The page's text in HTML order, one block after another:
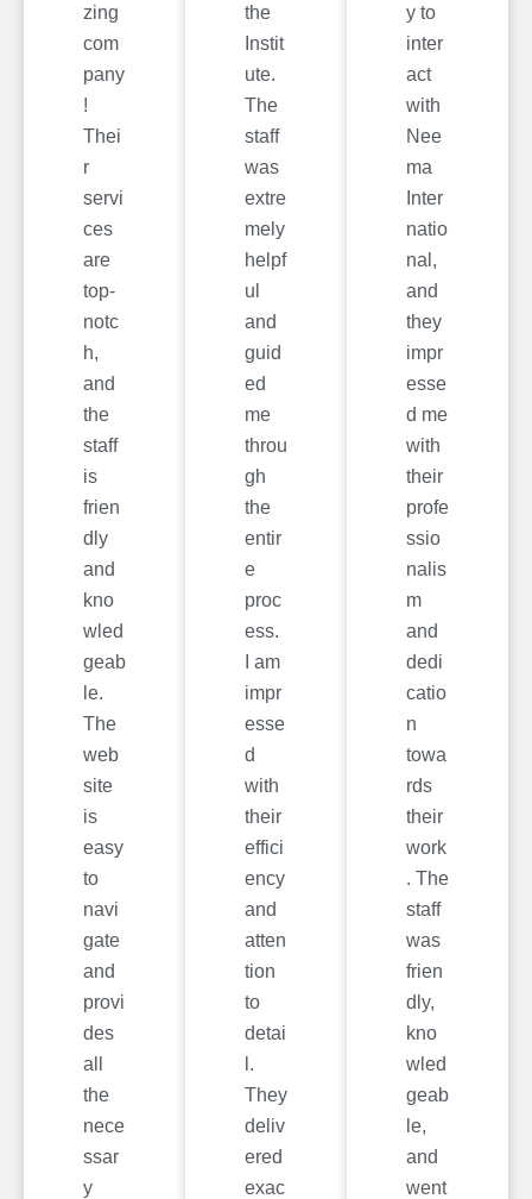
zing
com
pany
!
Thei
r
servi
ces
are
top-
notc
h,
and
the
staff
is
frien
dly
and
kno
wled
geab
le.
The
web
site
is
easy
to
navi
gate
and
provi
des
all
the
nece
ssar
y
the
Instit
ute.
The
staff
was
extre
mely
helpf
ul
and
guid
ed
me
throu
gh
the
entir
e
proc
ess.
I am
impr
esse
d
with
their
effici
ency
and
atten
tion
to
detai
l.
They
deliv
ered
exac
y to
inter
act
with
Nee
ma
Inter
natio
nal,
and
they
impr
esse
d me
with
their
profe
ssio
nalis
m
and
dedi
catio
n
towa
rds
their
work
. The
staff
was
frien
dly,
kno
wled
geab
le,
and
went